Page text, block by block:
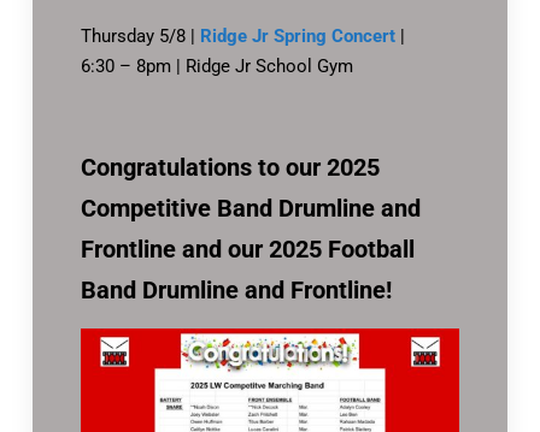
Thursday 5/8 | Ridge Jr Spring Concert |
6:30 – 8pm | Ridge Jr School Gym
Congratulations to our 2025
Competitive Band Drumline and
Frontline and our 2025 Football
Band Drumline and Frontline!